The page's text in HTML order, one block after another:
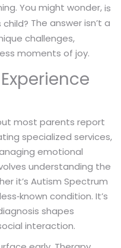
You might wonder,is
The answer isn’t a
challenges,
moments of joy.
most parents report
specialized services,
emotional
understanding the
it’s Autism Spectrum
condition. It’s
shapes
interaction.